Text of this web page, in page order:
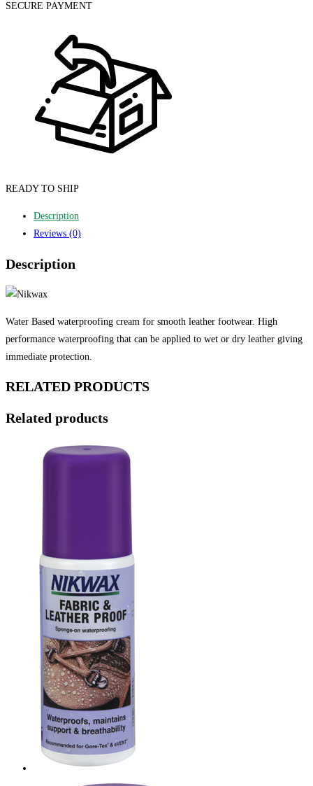
SECURE PAYMENT
READY TO SHIP
Description
Reviews (0)
Description
Water Based waterproofing cream for smooth leather footwear. High
performance waterproofing that can be applied to wet or dry leather giving
immediate protection.
RELATED PRODUCTS
Related products